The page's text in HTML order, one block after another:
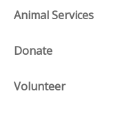
Animal Services
Donate
Volunteer